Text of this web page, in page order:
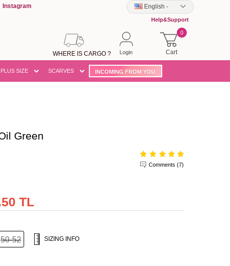
Instagram English -
Help&Support
Cart
0
Login
WHERE IS CARGO ?
PLUS SIZE SCARVES INCOMING FROM YOU
Green
Comments (7)
TL
50-52 SIZING INFO